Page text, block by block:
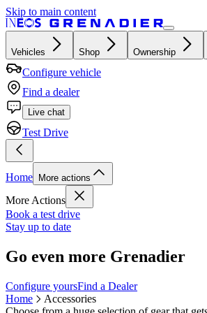
Skip to main content
Vehicles Shop Ownership
Configure vehicle
Find a dealer
Live chat
Test Drive
Home More actions
More Actions
Book a test drive
Stay up to date
Go even more Grenadier
Configure yoursFind a Dealer
Home
Accessories